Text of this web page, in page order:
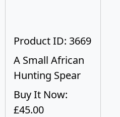
Product ID: 3669
A Small African
Hunting Spear
Buy It Now:
£45.00